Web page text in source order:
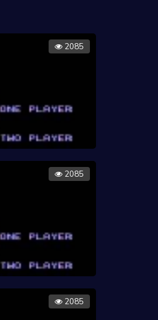
2085
2085
2085